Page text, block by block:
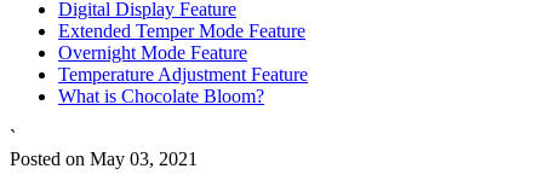
Digital Display Feature
Extended Temper Mode Feature
Overnight Mode Feature
Temperature Adjustment Feature
What is Chocolate Bloom?
`
Posted on May 03, 2021